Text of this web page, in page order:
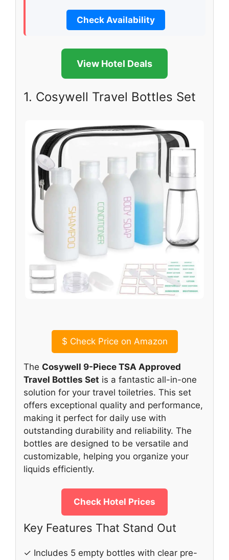
Check Availability
View Hotel Deals
1. Cosywell Travel Bottles Set
$ Check Price on Amazon
The Cosywell 9-Piece TSA Approved
Travel Bottles Set is a fantastic all-in-one
solution for your travel toiletries. This set
offers exceptional quality and performance,
making it perfect for daily use with
outstanding durability and reliability. The
bottles are designed to be versatile and
customizable, helping you organize your
liquids efficiently.
Check Hotel Prices
Key Features That Stand Out
✓ Includes 5 empty bottles with clear pre-